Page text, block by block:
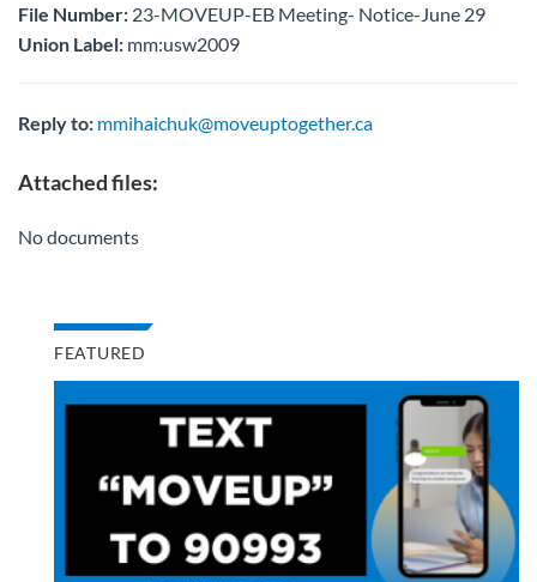
File Number: 23-MOVEUP-EB Meeting- Notice-June 29
Union Label: mm:usw2009
Reply to: mmihaichuk@moveuptogether.ca
Attached files:
No documents
FEATURED